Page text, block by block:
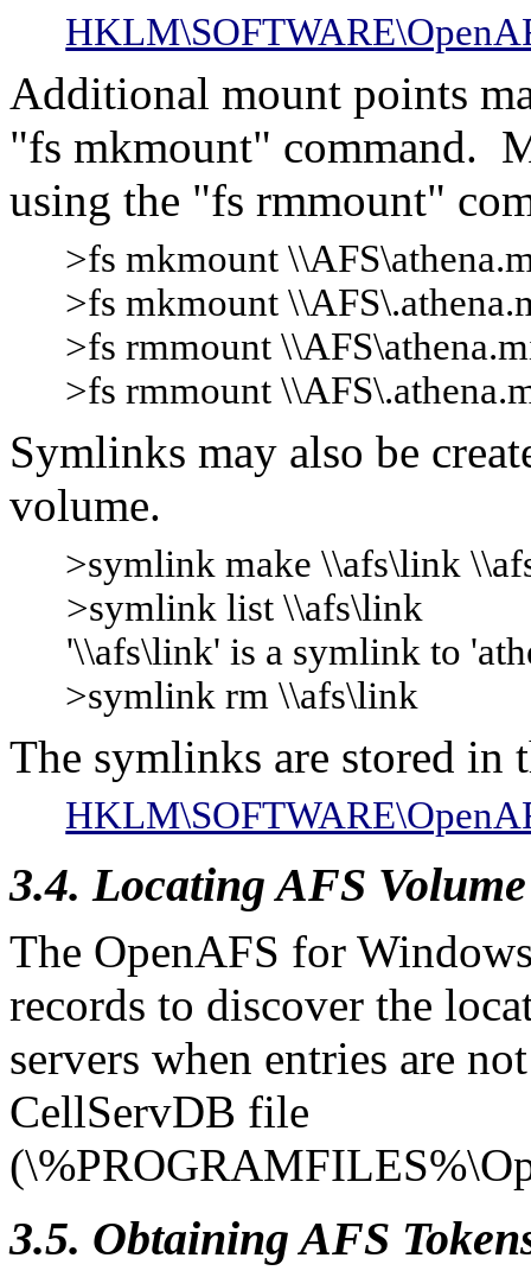
Additional mount points
"fs mkmount" command.
using the "fs rmmount"
>fs mkmount
>fs mkmount
>fs rmmount
>fs rmmount
Symlinks may also be
volume.
>symlink make \\afs\link
>symlink list \\afs\link
'\\afs\link' is a symlink to
>symlink rm \\afs\link
The symlinks are stored in
3.4. Locating AFS
The OpenAFS for
records to discover the
servers when entries are
CellServDB file
3.5. Obtaining AFS